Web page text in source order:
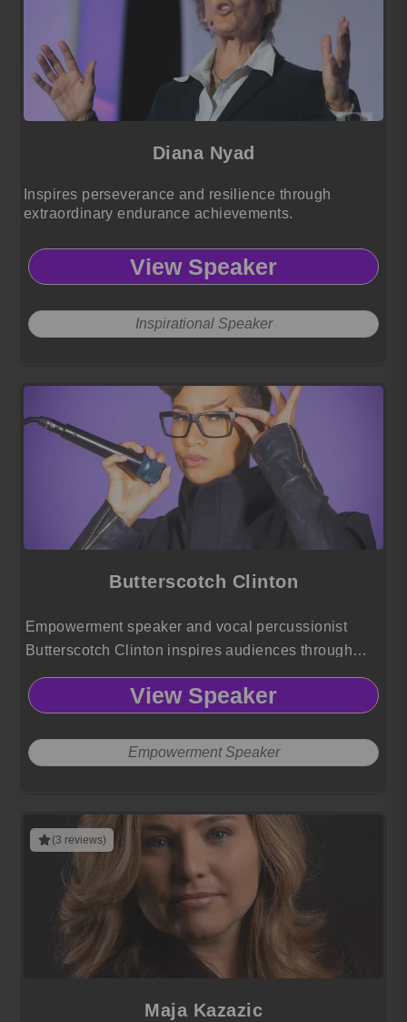
Diana Nyad
Inspires perseverance and resilience through
extraordinary endurance achievements.
View Speaker
Inspirational Speaker
Butterscotch Clinton
Empowerment speaker and vocal percussionist
Butterscotch Clinton inspires audiences through
genre-defying music, resilience, and identity-driven
storytelling that challenges norms and elevates
View Speaker
Empowerment Speaker
(3 reviews)
Maja Kazazic